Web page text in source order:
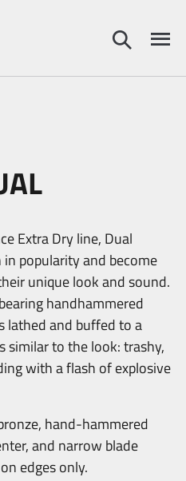
Extra Dry line, Dual
popularity and become
unique look and sound.
handhammered
lathed and buffed to a
similar to the look: trashy,
with a flash of explosive
hand-hammered
and narrow blade
edges only.